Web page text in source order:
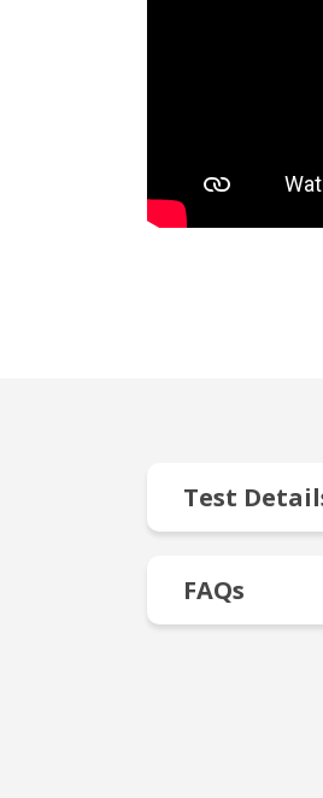
Test
FAQs